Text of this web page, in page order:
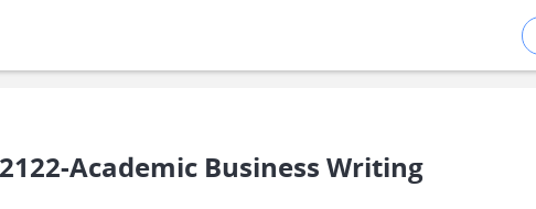
Academic Business Writing